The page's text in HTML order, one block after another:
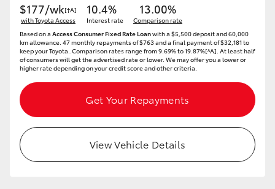
Tundra
HiAce
Coaster
GR & Performance
GR Yaris
$177/wk[†A]
with Toyota Access
10.4%
Interest rate
13.00%
Comparison rate
Based on a Access Consumer Fixed Rate Loanwith a $5,500 deposit and 60,000
km allowance. 47 monthly repayments of $763 and a final payment of $32,181 to
keep your Toyota..Comparison rates range from 9.69% to 19.87%[^A]. At least half
of consumers will get the advertised rate or lower. We may offer you a lower or
higher rate depending on your credit score and other criteria.
Get Your Repayments
View Vehicle Details